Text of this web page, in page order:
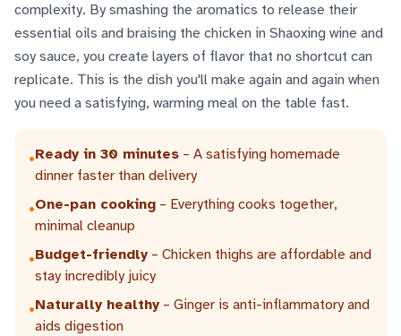
complexity. By smashing the aromatics to release their
essential oils and braising the chicken in Shaoxing wine and
soy sauce, you create layers of flavor that no shortcut can
replicate. This is the dish you'll make again and again when
you need a satisfying, warming meal on the table fast.
•Ready in 30 minutes – A satisfying homemade
dinner faster than delivery
•One-pan cooking – Everything cooks together,
minimal cleanup
•Budget-friendly – Chicken thighs are affordable and
stay incredibly juicy
•Naturally healthy – Ginger is anti-inflammatory and
aids digestion